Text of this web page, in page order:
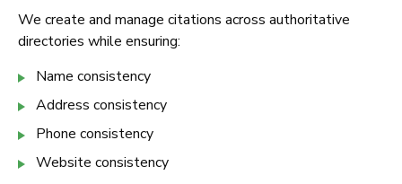
We create and manage citations across authoritative
directories while ensuring:
Name consistency
Address consistency
Phone consistency
Website consistency